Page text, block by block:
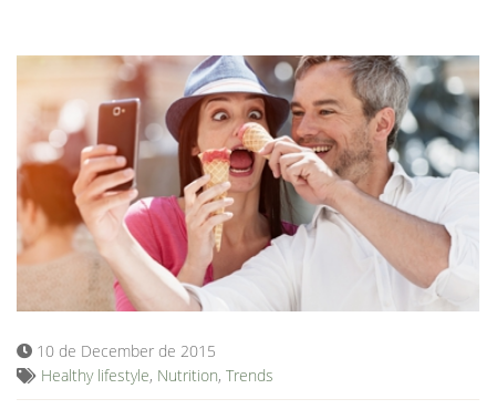
10 de December de 2015
Healthy lifestyle, Nutrition, Trends